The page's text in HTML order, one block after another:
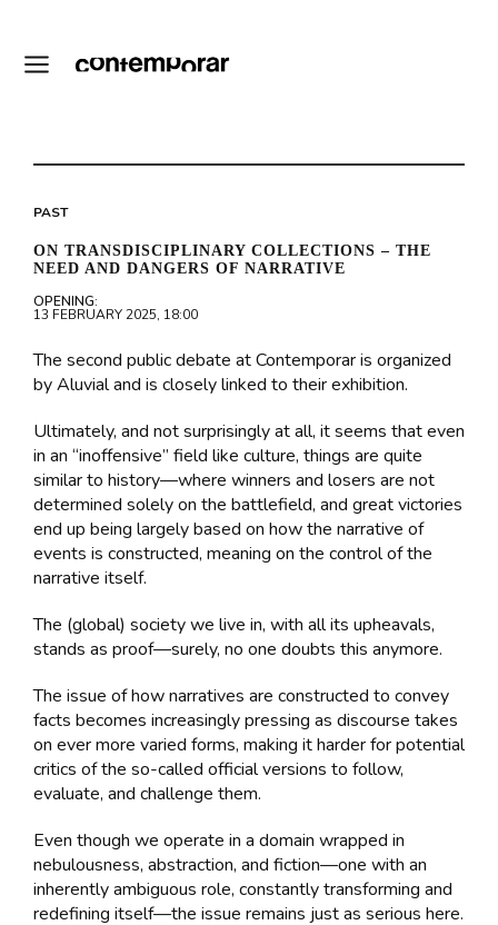
PAST
ON TRANSDISCIPLINARY COLLECTIONS – THE
NEED AND DANGERS OF NARRATIVE
OPENING:
13 FEBRUARY 2025, 18:00
The second public debate at Contemporar is organized
by Aluvial and is closely linked to their exhibition.
Ultimately, and not surprisingly at all, it seems that even
in an “inoffensive” field like culture, things are quite
similar to history—where winners and losers are not
determined solely on the battlefield, and great victories
end up being largely based on how the narrative of
events is constructed, meaning on the control of the
narrative itself.
The (global) society we live in, with all its upheavals,
stands as proof—surely, no one doubts this anymore.
The issue of how narratives are constructed to convey
facts becomes increasingly pressing as discourse takes
on ever more varied forms, making it harder for potential
critics of the so-called official versions to follow,
evaluate, and challenge them.
Even though we operate in a domain wrapped in
nebulousness, abstraction, and fiction—one with an
inherently ambiguous role, constantly transforming and
redefining itself—the issue remains just as serious here.